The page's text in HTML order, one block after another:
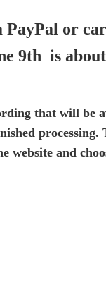
PayPal or
9th is about
that will be
processing.
website and